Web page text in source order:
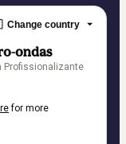
Change country
ondas
Profissionalizante
for more